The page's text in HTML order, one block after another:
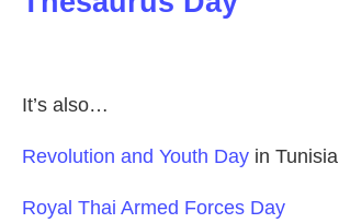
It’s also…
Revolution and Youth Day in Tunisia
Royal Thai Armed Forces Day